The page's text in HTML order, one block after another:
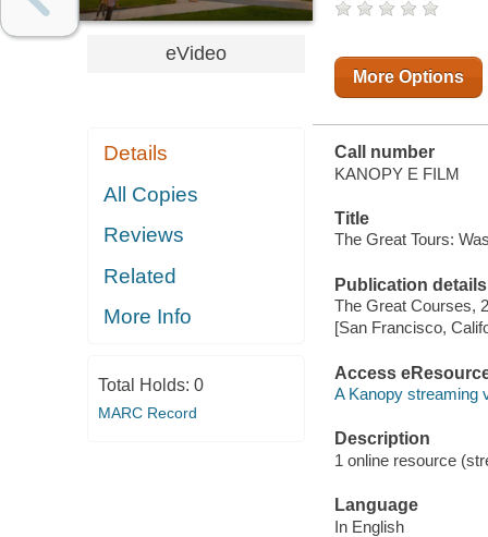
eVideo
Details
All Copies
Reviews
Related
More Info
Total Holds: 0
MARC Record
More Options
Call number
KANOPY E FILM
Title
The Great Tours:
Publication details
The Great Courses,
[San Francisco,
Access
A Kanopy streaming
Description
1 online resource
Language
In English